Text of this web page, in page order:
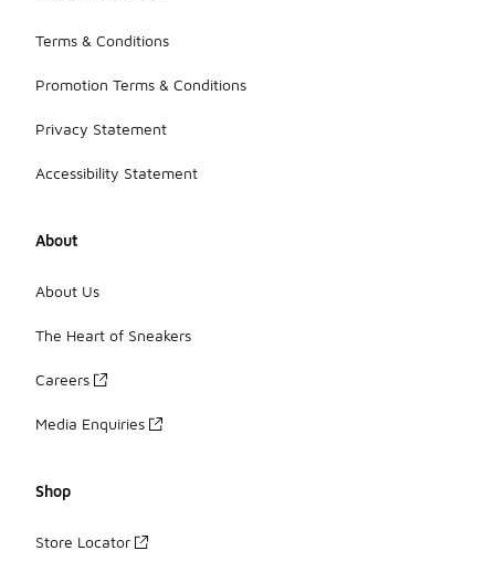
Terms & Conditions
Promotion Terms & Conditions
Privacy Statement
Accessibility Statement
About
About Us
The Heart of Sneakers
Careers
Media Enquiries
Shop
Store Locator